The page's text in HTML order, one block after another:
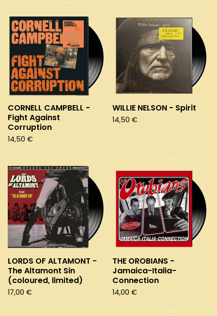
CORNELL CAMPBELL -
Fight Against
Corruption
14,50 €
WILLIE NELSON - Spirit
14,50 €
LORDS OF ALTAMONT -
The Altamont Sin
(coloured, limited)
17,00 €
THE OROBIANS -
Jamaica-Italia-
Connection
14,00 €